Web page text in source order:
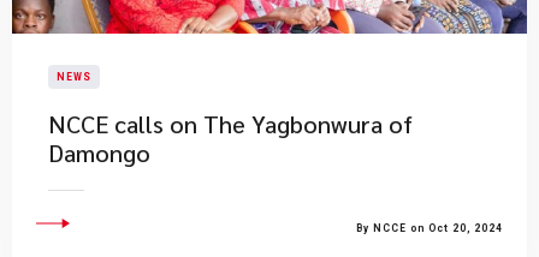
NEWS
NCCE calls on The Yagbonwura of
Damongo
By NCCE on Oct 20, 2024